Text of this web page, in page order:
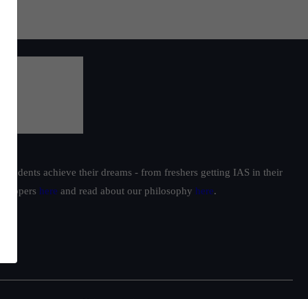
achieve their dreams - from freshers getting IAS in their
toppers here and read about our philosophy here.